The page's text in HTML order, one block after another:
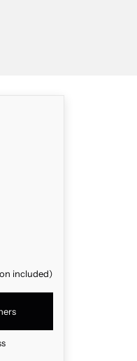
included)